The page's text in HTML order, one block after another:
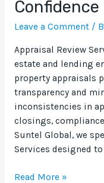
Confidence
Leave a Comment /
Appraisal Review
estate and lending
property appraisals
transparency and
inconsistencies in
closings,
Suntel Global, we
Services designed to
Read More »